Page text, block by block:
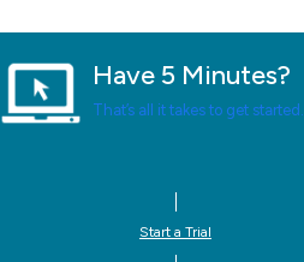
Have 5 Minutes?
That’s all it takes to get started.
Start a Trial